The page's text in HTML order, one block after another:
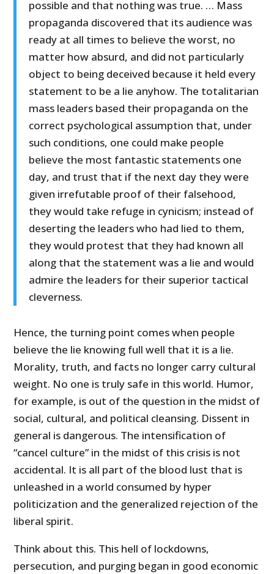
possible and that nothing was true. … Mass
propaganda discovered that its audience was
ready at all times to believe the worst, no
matter how absurd, and did not particularly
object to being deceived because it held every
statement to be a lie anyhow. The totalitarian
mass leaders based their propaganda on the
correct psychological assumption that, under
such conditions, one could make people
believe the most fantastic statements one
day, and trust that if the next day they were
given irrefutable proof of their falsehood,
they would take refuge in cynicism; instead of
deserting the leaders who had lied to them,
they would protest that they had known all
along that the statement was a lie and would
admire the leaders for their superior tactical
cleverness.
Hence, the turning point comes when people
believe the lie knowing full well that it is a lie.
Morality, truth, and facts no longer carry cultural
weight. No one is truly safe in this world. Humor,
for example, is out of the question in the midst of
social, cultural, and political cleansing. Dissent in
general is dangerous. The intensification of
“cancel culture” in the midst of this crisis is not
accidental. It is all part of the blood lust that is
unleashed in a world consumed by hyper
politicization and the generalized rejection of the
liberal spirit.
Think about this. This hell of lockdowns,
persecution, and purging began in good economic